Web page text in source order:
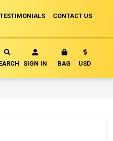
TESTIMONIALS CONTACT US
SIGN IN BAG MY CART
Currency
USD